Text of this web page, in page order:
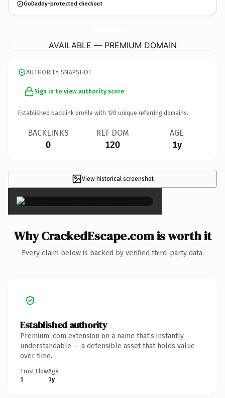
GoDaddy-protected checkout
AVAILABLE — PREMIUM DOMAIN
AUTHORITY SNAPSHOT
Sign in to view authority score
Established backlink profile with 120 unique referring domains.
BACKLINKS
0
REF DOM
120
AGE
1y
View historical screenshot
×
Why CrackedEscape.com is worth it
Every claim below is backed by verified third-party data.
Established authority
Premium .com extension on a name that's instantly
understandable — a defensible asset that holds value
over time.
Trust Flow
1
Age
1y